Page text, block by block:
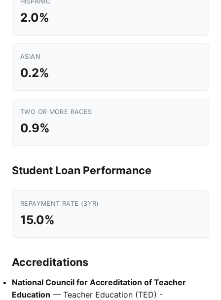
2.0%
ASIAN
0.2%
TWO OR MORE RACES
0.9%
Student Loan Performance
REPAYMENT RATE (3YR)
15.0%
Accreditations
National Council for Accreditation of Teacher
Education — Teacher Education (TED) -